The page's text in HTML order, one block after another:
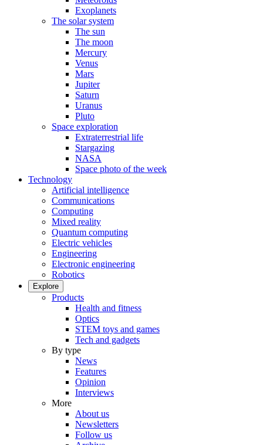
Exoplanets
The solar system
The sun
The moon
Mercury
Venus
Mars
Jupiter
Saturn
Uranus
Pluto
Space exploration
Extraterrestrial life
Stargazing
NASA
Space photo of the week
Technology
Artificial intelligence
Communications
Computing
Mixed reality
Quantum computing
Electric vehicles
Engineering
Electronic engineering
Robotics
Explore
Products
Health and fitness
Optics
STEM toys and games
Tech and gadgets
By type
News
Features
Opinion
Interviews
More
About us
Newsletters
Follow us